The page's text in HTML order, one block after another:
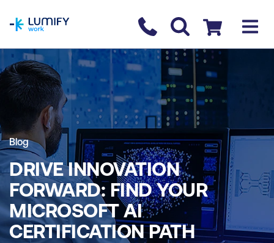
Contact us
Checkout
Blog
DRIVE INNOVATION
FORWARD: FIND YOUR
MICROSOFT AI
CERTIFICATION PATH